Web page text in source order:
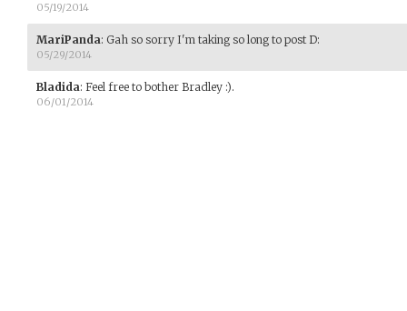
05/19/2014
MariPanda: Gah so sorry I'm taking so long to post D:
05/29/2014
Bladida: Feel free to bother Bradley :).
06/01/2014